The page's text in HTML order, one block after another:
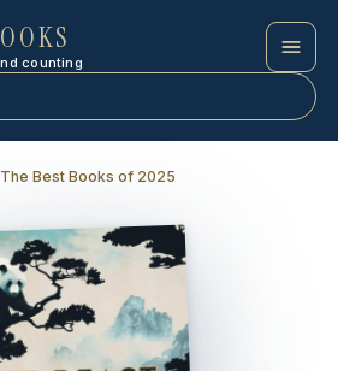
counting
The Best Books of 2025